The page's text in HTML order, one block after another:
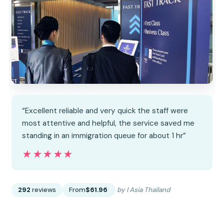
“Excellent reliable and very quick the staff were
most attentive and helpful, the service saved me
standing in an immigration queue for about 1 hr”
★★★★★
★★★★★
292 reviews From$61.96 by I Asia Thailand